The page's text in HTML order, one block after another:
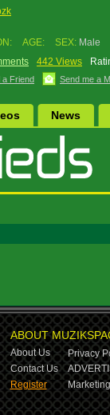
AGE: SEX: Male
442 Views
a Friend Send me a
News
ABOUT
About Us Privacy
Contact Us
Register